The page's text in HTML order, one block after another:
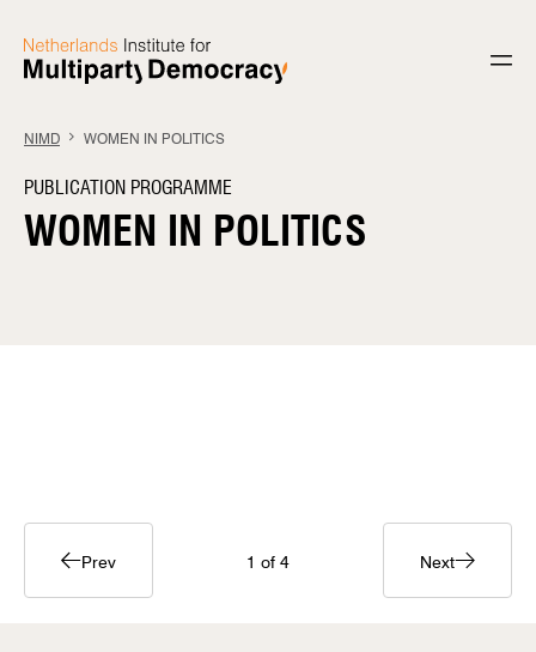
NIMD WOMEN IN POLITICS
PUBLICATION PROGRAMME
WOMEN IN POLITICS
Prev 1 of 4 Next